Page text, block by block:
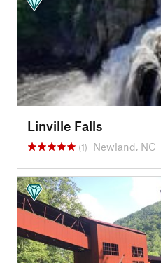
Linville Falls
(1) Newland, NC